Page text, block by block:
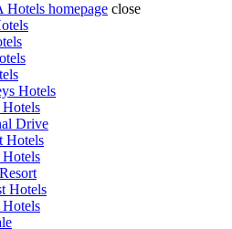
Hotels homepage close
Hotels
Drive
Hotels
Hotels
Hotels
Hotels